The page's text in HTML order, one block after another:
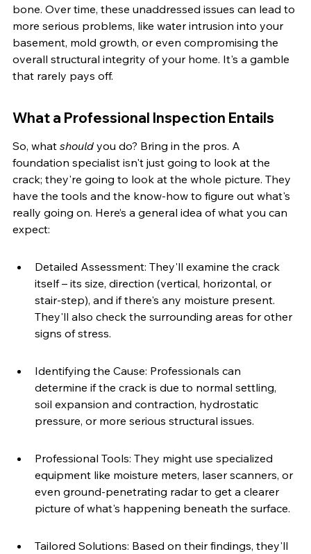
bone. Over time, these unaddressed issues can lead to
more serious problems, like water intrusion into your
basement, mold growth, or even compromising the
overall structural integrity of your home. It's a gamble
that rarely pays off.
What a Professional Inspection Entails
So, what should you do? Bring in the pros. A
foundation specialist isn't just going to look at the
crack; they're going to look at the whole picture. They
have the tools and the know-how to figure out what's
really going on. Here’s a general idea of what you can
expect:
Detailed Assessment: They'll examine the crack
itself – its size, direction (vertical, horizontal, or
stair-step), and if there's any moisture present.
They'll also check the surrounding areas for other
signs of stress.
Identifying the Cause: Professionals can
determine if the crack is due to normal settling,
soil expansion and contraction, hydrostatic
pressure, or more serious structural issues.
Professional Tools: They might use specialized
equipment like moisture meters, laser scanners, or
even ground-penetrating radar to get a clearer
picture of what's happening beneath the surface.
Tailored Solutions: Based on their findings, they'll